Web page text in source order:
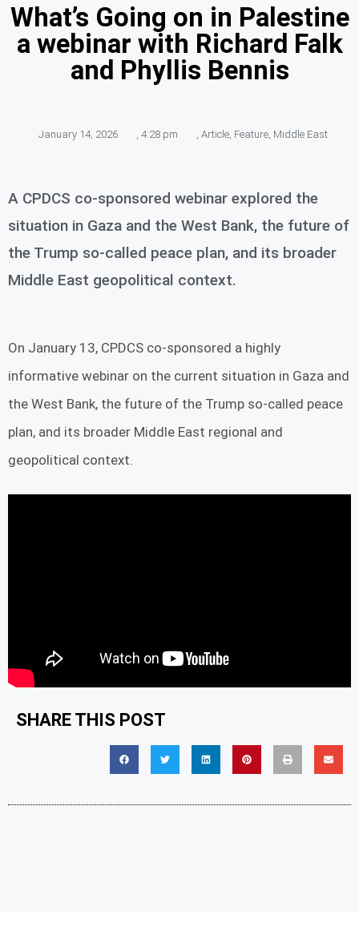
What’s Going on in Palestine
a webinar with Richard Falk
and Phyllis Bennis
January 14, 2026 4:28 pm Article, Feature, Middle East
A CPDCS co-sponsored webinar explored the
situation in Gaza and the West Bank, the future of
the Trump so-called peace plan, and its broader
Middle East geopolitical context.
On January 13, CPDCS co-sponsored a highly
informative webinar on the current situation in Gaza and
the West Bank, the future of the Trump so-called peace
plan, and its broader Middle East regional and
geopolitical context.
SHARE THIS POST